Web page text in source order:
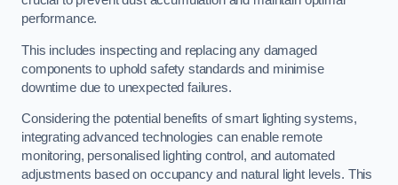
performance.
This includes inspecting and replacing any damaged
components to uphold safety standards and minimise
downtime due to unexpected failures.
Considering the potential benefits of smart lighting systems,
integrating advanced technologies can enable remote
monitoring, personalised lighting control, and automated
adjustments based on occupancy and natural light levels. This